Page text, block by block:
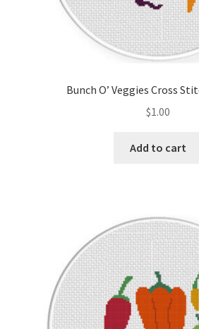
Bunch O’ Veggies Cross
$1.00
Add to cart